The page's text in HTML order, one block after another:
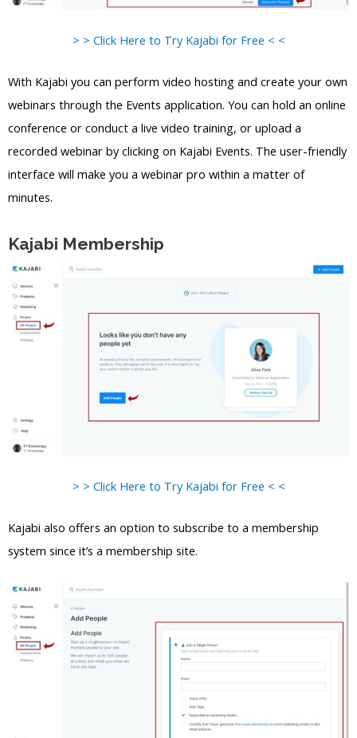
> > Click Here to Try Kajabi for Free < <
With Kajabi you can perform video hosting and create your own
webinars through the Events application. You can hold an online
conference or conduct a live video training, or upload a
recorded webinar by clicking on Kajabi Events. The user-friendly
interface will make you a webinar pro within a matter of
minutes.
Kajabi Membership
> > Click Here to Try Kajabi for Free < <
Kajabi also offers an option to subscribe to a membership
system since it’s a membership site.